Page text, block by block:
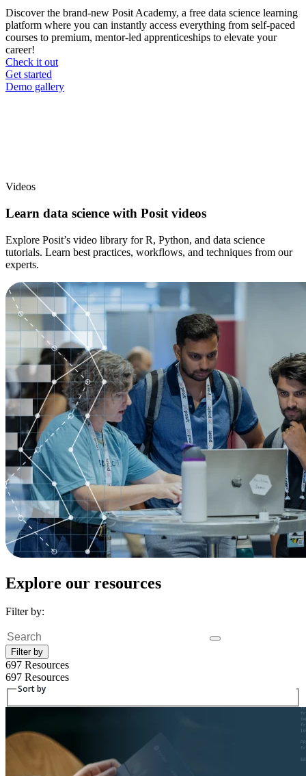
Discover the brand-new Posit Academy, a free data science learning
platform where you can instantly access everything from self-paced
courses to premium, mentor-led apprenticeships to elevate your
career!
Check it out
CTA
menu
Get started
Demo gallery
Videos
Learn data science with Posit videos
Explore Posit’s video library for R, Python, and data science
tutorials. Learn best practices, workflows, and techniques from our
experts.
Explore our resources
Filter by:
Fulltext search
Filter by
697 Resources
697 Resources
Sort by